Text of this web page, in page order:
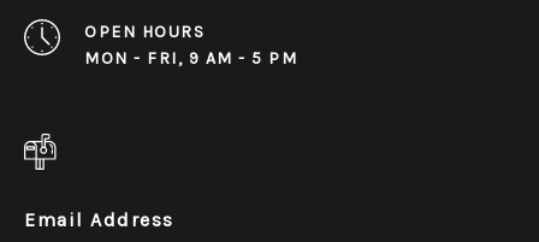
OPEN HOURS
MON - FRI, 9 AM - 5 PM
Email Address